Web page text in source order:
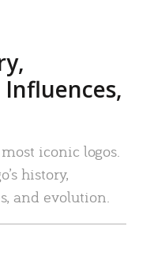
iconic logos.
history,
and evolution.